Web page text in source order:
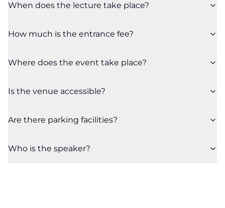
When does the lecture take place?
How much is the entrance fee?
Where does the event take place?
Is the venue accessible?
Are there parking facilities?
Who is the speaker?